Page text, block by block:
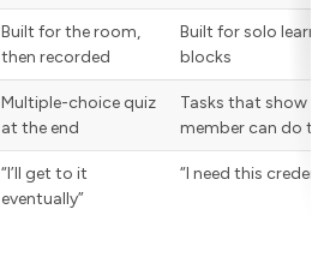
Built for the room,
then recorded
Built for solo
blocks
Multiple-choice quiz
at the end
Tasks that show
member can do
“I’ll get to it
eventually”
“I need this